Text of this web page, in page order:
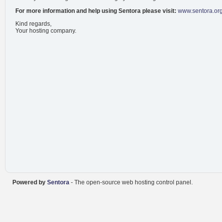
For more information and help using Sentora please visit:
Kind regards,
Your hosting company.
Powered by Sentora - The open-source web hosting control panel.